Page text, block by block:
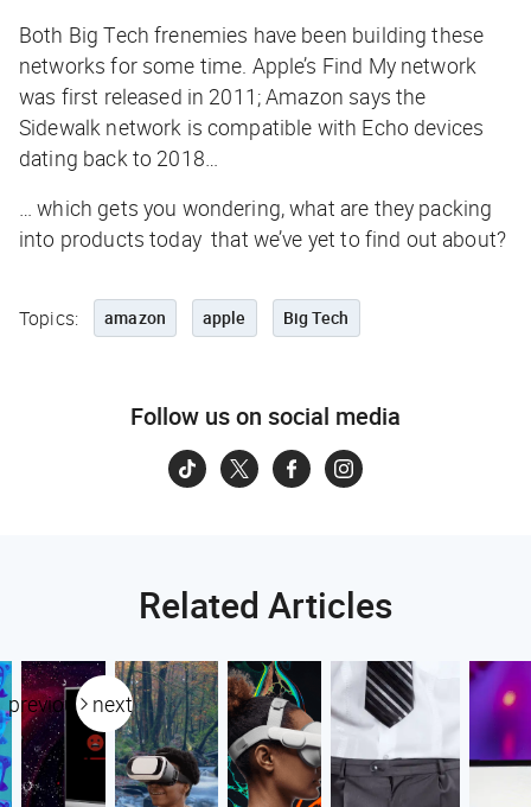
Both Big Tech frenemies have been building these
networks for some time. Apple’s Find My network
was first released in 2011; Amazon says the
Sidewalk network is compatible with Echo devices
dating back to 2018…
… which gets you wondering, what are they packing
into products today that we’ve yet to find out about?
Topics: amazon apple Big Tech
Follow us on social media
Related Articles
previous next